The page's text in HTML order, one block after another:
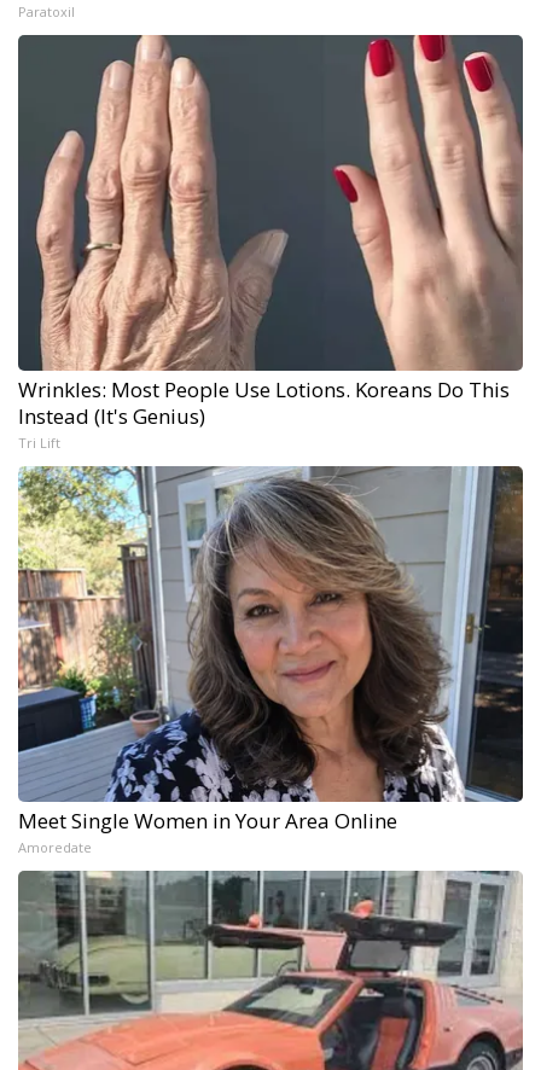
Paratoxil
Wrinkles: Most People Use Lotions. Koreans Do This
Instead (It's Genius)
Tri Lift
Meet Single Women in Your Area Online
Amoredate